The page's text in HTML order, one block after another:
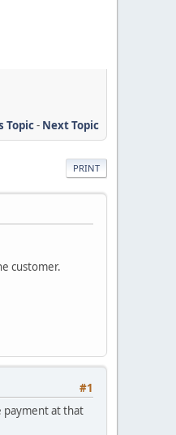
Topic- Next Topic
PRINT
customer.
#1
payment at that